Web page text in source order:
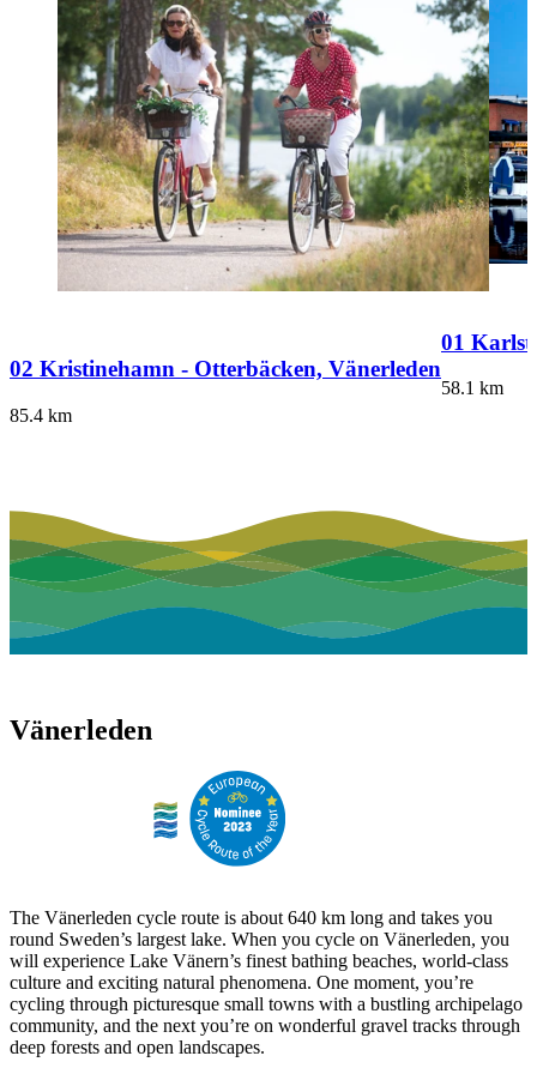
02 Kristinehamn - Otterbäcken, Vänerleden
85.4 km
01
58.1 km
Vänerleden
The Vänerleden cycle route is about 640 km long and takes you
round Sweden’s largest lake. When you cycle on Vänerleden, you
will experience Lake Vänern’s finest bathing beaches, world-class
culture and exciting natural phenomena. One moment, you’re
cycling through picturesque small towns with a bustling archipelago
community, and the next you’re on wonderful gravel tracks through
deep forests and open landscapes.